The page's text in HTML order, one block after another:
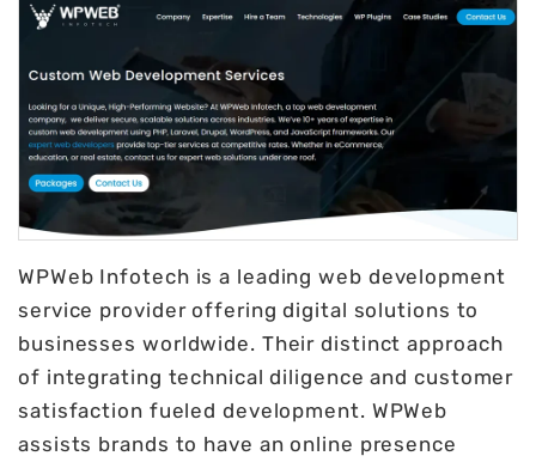
WPWeb Infotech is a leading web development
service provider offering digital solutions to
businesses worldwide. Their distinct approach
of integrating technical diligence and customer
satisfaction fueled development. WPWeb
assists brands to have an online presence